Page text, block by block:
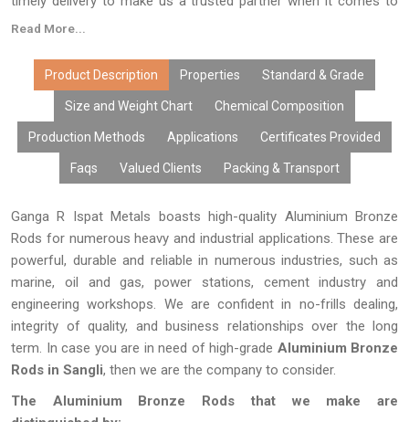
various engineering applications the world over.
Read More...
Product Description Properties Standard & Grade
Size and Weight Chart Chemical Composition
Production Methods Applications Certificates Provided
Faqs Valued Clients Packing & Transport
Ganga R Ispat Metals boasts high-quality Aluminium Bronze
Rods for numerous heavy and industrial applications. These are
powerful, durable and reliable in numerous industries, such as
marine, oil and gas, power stations, cement industry and
engineering workshops. We are confident in no-frills dealing,
integrity of quality, and business relationships over the long
term. In case you are in need of high-grade Aluminium Bronze
Rods in Sangli, then we are the company to consider.
The Aluminium Bronze Rods that we make are